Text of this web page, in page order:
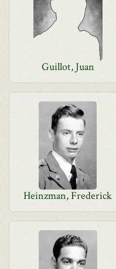
Guillot, Juan
Heinzman, Frederick